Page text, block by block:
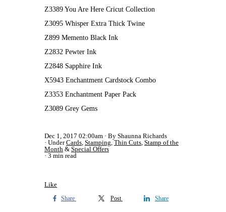
Z3389 You Are Here Cricut Collection
Z3095 Whisper Extra Thick Twine
Z899 Memento Black Ink
Z2832 Pewter Ink
Z2848 Sapphire Ink
X5943 Enchantment Cardstock Combo
Z3353 Enchantment Paper Pack
Z3089 Grey Gems
Dec 1, 2017 02:00am
By Shaunna Richards
UnderCards, Stamping, Thin Cuts, Stamp of the
Month & Special Offers
3 min read
Like
Share Post Share